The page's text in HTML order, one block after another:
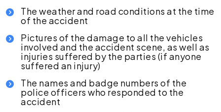
The weather and road conditions at the time
of the accident
Pictures of the damage to all the vehicles
involved and the accident scene, as well as
injuries suffered by the parties (if anyone
suffered an injury)
The names and badge numbers of the
police officers who responded to the
accident